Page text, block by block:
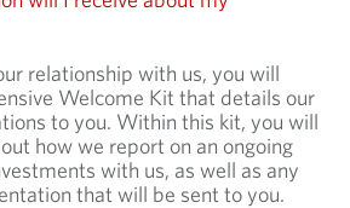
relationship with us, you will
Welcome Kit that details our
to you. Within this kit, you will
how we report on an ongoing
with us, as well as any
that will be sent to you.